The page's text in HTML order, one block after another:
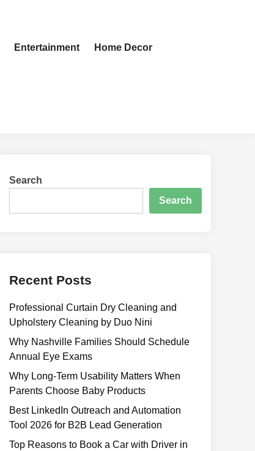
Entertainment Home Decor
Search
Search
Recent Posts
Professional Curtain Dry Cleaning and
Upholstery Cleaning by Duo Nini
Why Nashville Families Should Schedule
Annual Eye Exams
Why Long-Term Usability Matters When
Parents Choose Baby Products
Best LinkedIn Outreach and Automation
Tool 2026 for B2B Lead Generation
Top Reasons to Book a Car with Driver in